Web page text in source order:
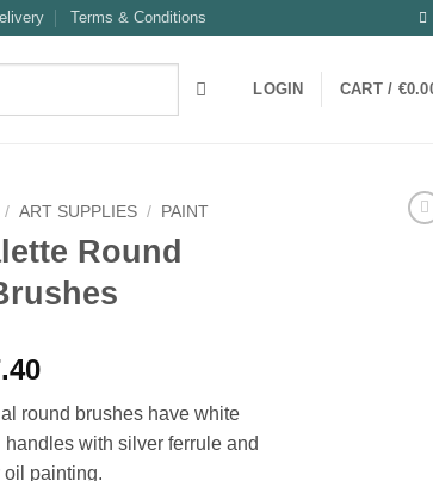
Terms & Conditions
LOGIN CART / €
/ ART SUPPLIES / PAINT
Round
Price
€2.80
through
round brushes have white
handles with silver ferrule and
oil painting.